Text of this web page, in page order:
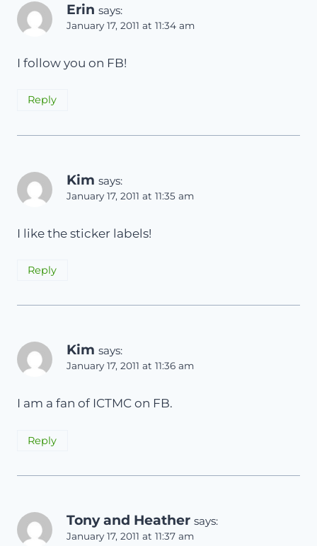
Erin says:
January 17, 2011 at 11:34 am
I follow you on FB!
Reply
Kim says:
January 17, 2011 at 11:35 am
I like the sticker labels!
Reply
Kim says:
January 17, 2011 at 11:36 am
I am a fan of ICTMC on FB.
Reply
Tony and Heather says:
January 17, 2011 at 11:37 am